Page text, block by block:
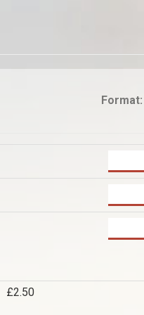
Format:
£2.50